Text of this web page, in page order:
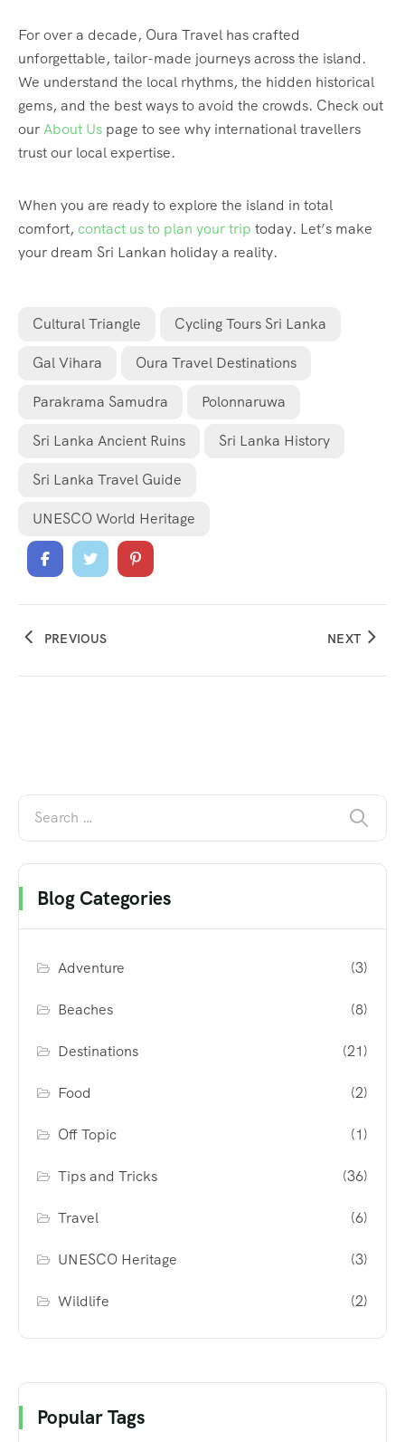
For over a decade, Oura Travel has crafted
unforgettable, tailor-made journeys across the island.
We understand the local rhythms, the hidden historical
gems, and the best ways to avoid the crowds. Check out
ourAbout Us page to see why international travellers
trust our local expertise.
When you are ready to explore the island in total
comfort, contact us to plan your trip today. Let’s make
your dream Sri Lankan holiday a reality.
Cultural Triangle Cycling Tours Sri Lanka
Gal Vihara Oura Travel Destinations
Parakrama Samudra Polonnaruwa
Sri Lanka Ancient Ruins Sri Lanka History
Sri Lanka Travel Guide
UNESCO World Heritage
PREVIOUS NEXT
Blog Categories
Adventure (3)
Beaches (8)
Destinations (21)
Food (2)
Off Topic (1)
Tips and Tricks (36)
Travel (6)
UNESCO Heritage (3)
Wildlife (2)
Popular Tags